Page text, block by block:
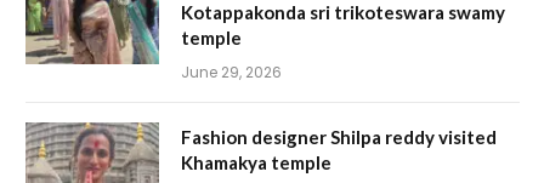
Kotappakonda sri trikoteswara swamy
temple
June 29, 2026
Fashion designer Shilpa reddy visited
Khamakya temple